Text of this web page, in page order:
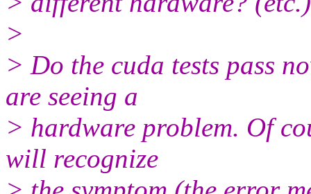
>
> Do the cuda tests pass
are seeing a
> hardware problem. Of
will recognize